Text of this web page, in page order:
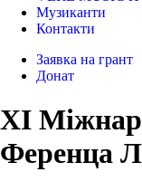
Музиканти
Контакти
Заявка на грант
Донат
XI
Ференца